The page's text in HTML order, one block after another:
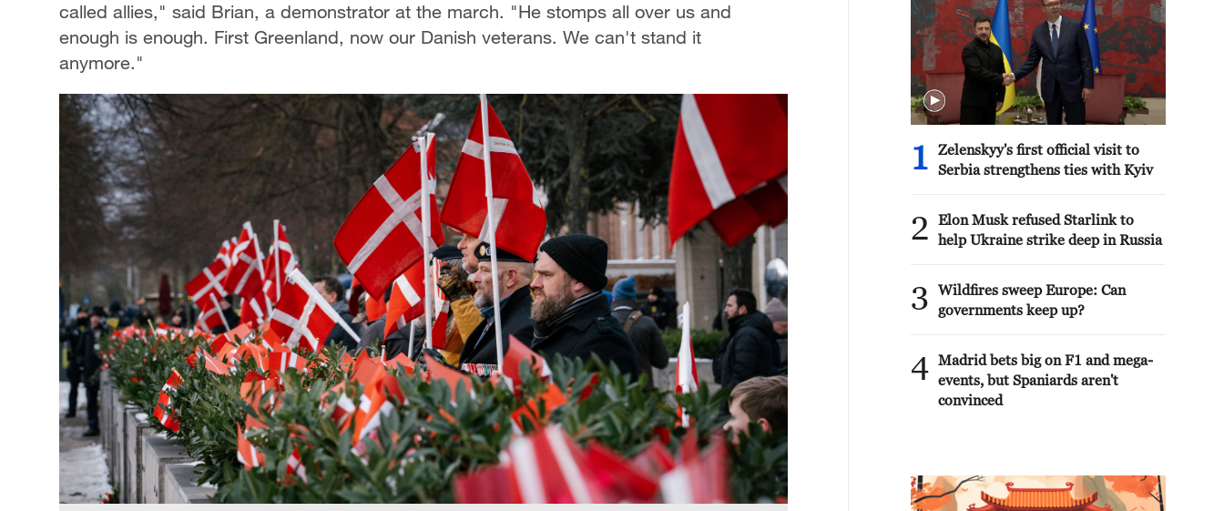
called allies," said Brian, a demonstrator at the march. "He stomps all over us and
enough is enough. First Greenland, now our Danish veterans. We can't stand it
anymore."
1
Zelenskyy's first official visit to
Serbia strengthens ties with Kyiv
2
Elon Musk refused Starlink to
help Ukraine strike deep in Russia
3
Wildfires sweep Europe: Can
governments keep up?
4 Madrid bets big on F1 and mega-
events, but Spaniards aren't
convinced